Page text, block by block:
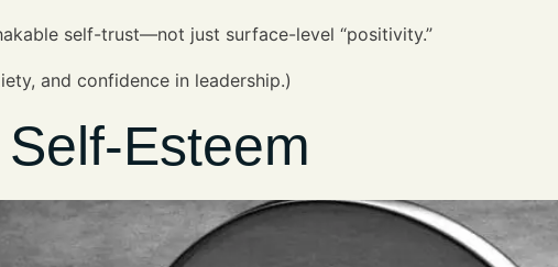
self-trust—not just surface-level “positivity.”
and confidence in leadership.)
Esteem